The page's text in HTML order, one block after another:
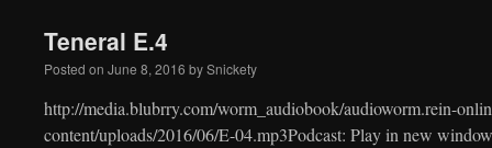
Teneral E.4
Posted on June 8, 2016 bySnickety
http://media.blubrry.com/worm_audiobook/audioworm.rein-
content/uploads/2016/06/E-04.mp3Podcast: Play in new